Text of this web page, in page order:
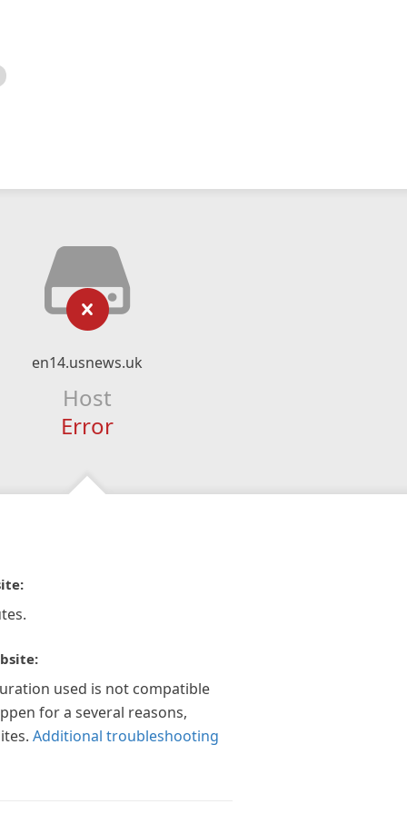
en14.usnews.uk
Host
Error
used is not compatible
for a several reasons,
Additional troubleshooting